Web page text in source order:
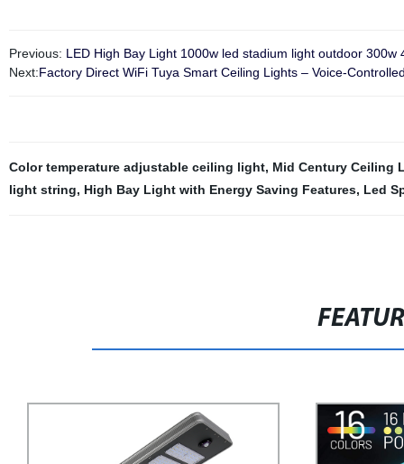
Previous: LED High Bay Light 1000w led stadium light outdoor
Next:Factory Direct WiFi Tuya Smart Ceiling Lights – Voice-
Color temperature adjustable ceiling light, Mid Century Ceiling
light string, High Bay Light with Energy Saving Features, Led